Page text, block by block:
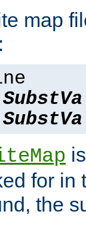
map
for in
the